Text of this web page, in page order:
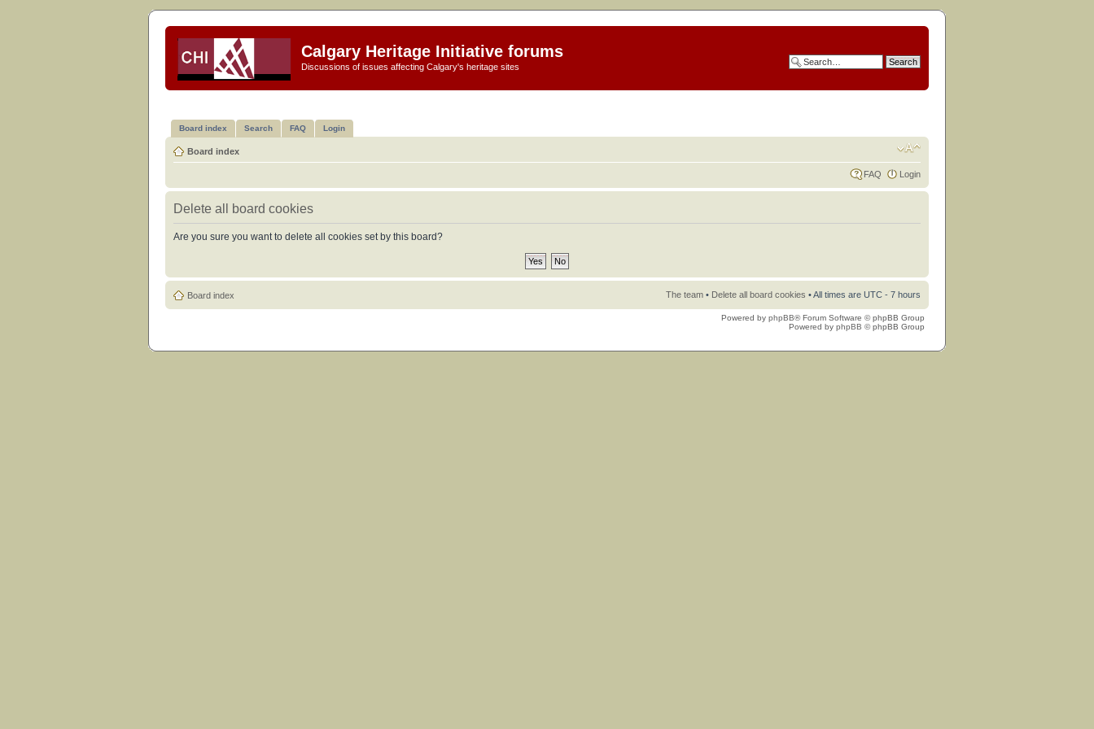
Calgary Heritage Initiative forums
Discussions of issues affecting Calgary's heritage sites
Board index Search FAQ Login
Board index
FAQ Login
Delete all board cookies
Are you sure you want to delete all cookies set by this board?
Board index The team • Delete all board cookies • All times are UTC - 7 hours
Powered by phpBB® Forum Software © phpBB Group
Powered by phpBB © phpBB Group